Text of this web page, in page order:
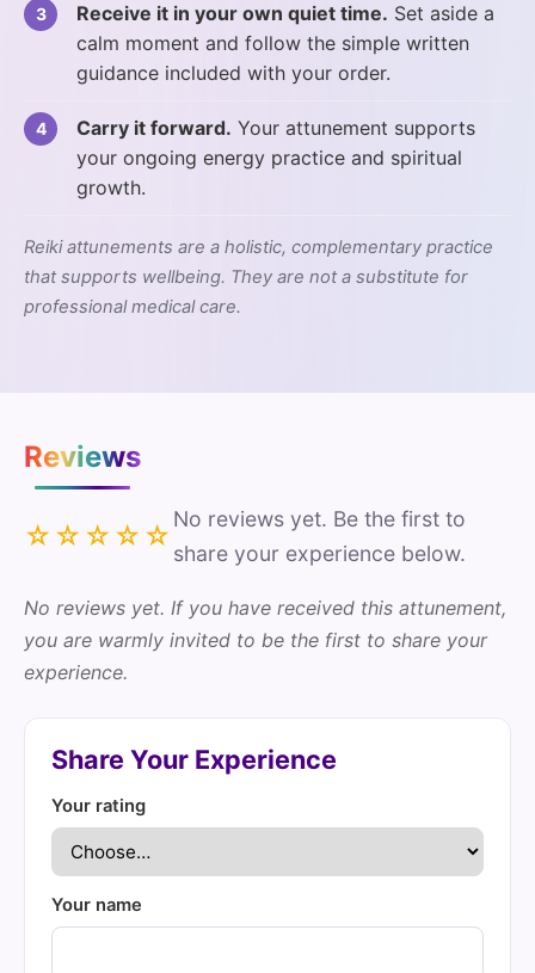
Receive it in your own quiet time. Set aside a
calm moment and follow the simple written
guidance included with your order.
Carry it forward. Your attunement supports
your ongoing energy practice and spiritual
growth.
Reiki attunements are a holistic, complementary practice
that supports wellbeing. They are not a substitute for
professional medical care.
Reviews
☆☆☆☆☆
No reviews yet. Be the first to
share your experience below.
No reviews yet. If you have received this attunement,
you are warmly invited to be the first to share your
experience.
Share Your Experience
Your rating
Your name